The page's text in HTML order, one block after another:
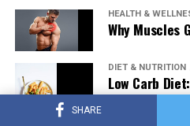
SHARE
HEALTH &
Why Muscles
DIET & NUTRITION
Low Carb
on